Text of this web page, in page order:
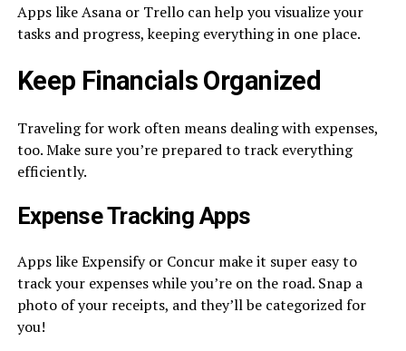
Apps like Asana or Trello can help you visualize your
tasks and progress, keeping everything in one place.
Keep Financials Organized
Traveling for work often means dealing with expenses,
too. Make sure you’re prepared to track everything
efficiently.
Expense Tracking Apps
Apps like Expensify or Concur make it super easy to
track your expenses while you’re on the road. Snap a
photo of your receipts, and they’ll be categorized for
you!